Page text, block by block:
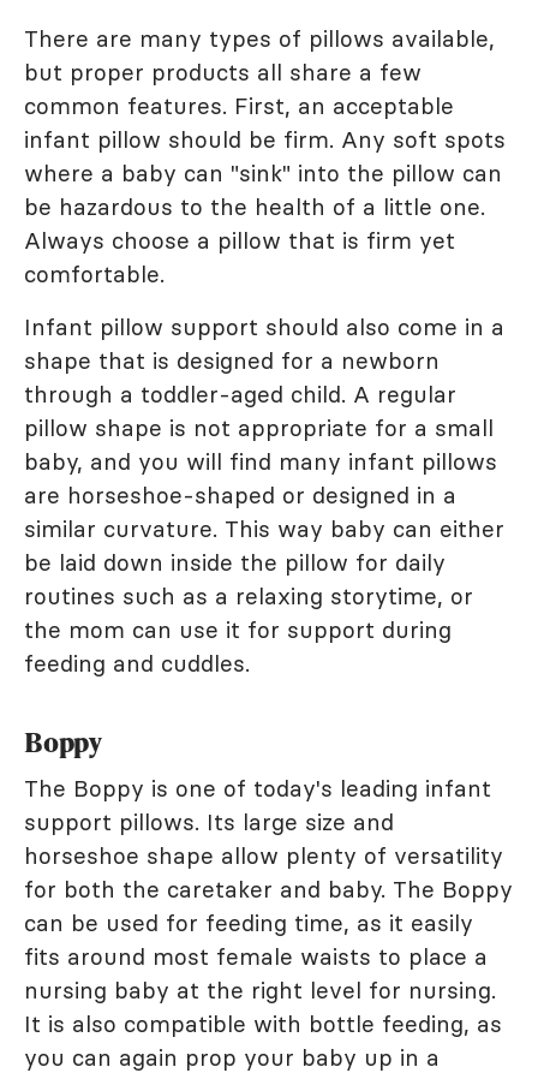
There are many types of pillows available,
but proper products all share a few
common features. First, an acceptable
infant pillow should be firm. Any soft spots
where a baby can "sink" into the pillow can
be hazardous to the health of a little one.
Always choose a pillow that is firm yet
comfortable.
Infant pillow support should also come in a
shape that is designed for a newborn
through a toddler-aged child. A regular
pillow shape is not appropriate for a small
baby, and you will find many infant pillows
are horseshoe-shaped or designed in a
similar curvature. This way baby can either
be laid down inside the pillow for daily
routines such as a relaxing storytime, or
the mom can use it for support during
feeding and cuddles.
Boppy
The Boppy is one of today's leading infant
support pillows. Its large size and
horseshoe shape allow plenty of versatility
for both the caretaker and baby. The Boppy
can be used for feeding time, as it easily
fits around most female waists to place a
nursing baby at the right level for nursing.
It is also compatible with bottle feeding, as
you can again prop your baby up in a